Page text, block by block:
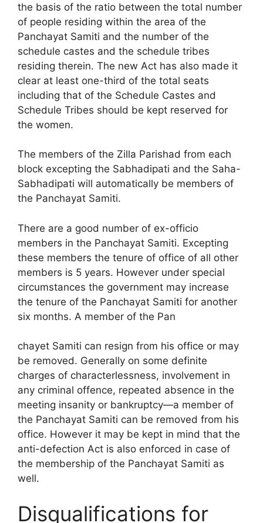
the basis of the ratio between the total number
of people residing within the area of the
Panchayat Samiti and the number of the
schedule castes and the schedule tribes
residing therein. The new Act has also made it
clear at least one-third of the total seats
including that of the Schedule Castes and
Schedule Tribes should be kept reserved for
the women.
The members of the Zilla Parishad from each
block excepting the Sabhadipati and the Saha-
Sabhadipati will automatically be members of
the Panchayat Samiti.
There are a good number of ex-officio
members in the Panchayat Samiti. Excepting
these members the tenure of office of all other
members is 5 years. However under special
circumstances the government may increase
the tenure of the Panchayat Samiti for another
six months. A member of the Pan
chayet Samiti can resign from his office or may
be removed. Generally on some definite
charges of characterlessness, involvement in
any criminal offence, re­peated absence in the
meeting insanity or bankruptcy—a member of
the Panchayat Samiti can be removed from his
office. However it may be kept in mind that the
anti-defection Act is also enforced in case of
the membership of the Panchayat Samiti as
well.
Disqualifications for